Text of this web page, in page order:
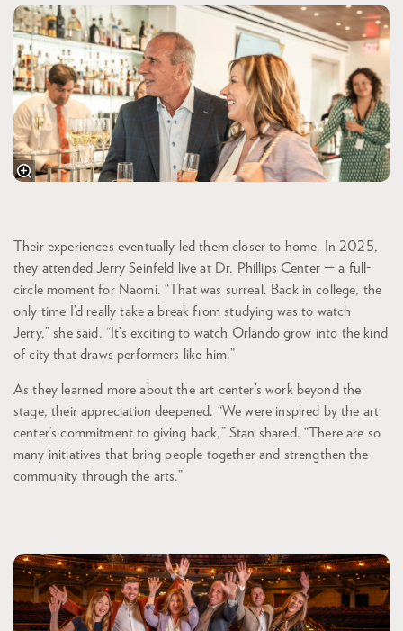
Their experiences eventually led them closer to home. In 2025,
they attended Jerry Seinfeld live at Dr. Phillips Center — a full-
circle moment for Naomi. “That was surreal. Back in college, the
only time I’d really take a break from studying was to watch
Jerry,” she said. “It’s exciting to watch Orlando grow into the kind
of city that draws performers like him.”
As they learned more about the art center’s work beyond the
stage, their appreciation deepened. “We were inspired by the art
center’s commitment to giving back,” Stan shared. “There are so
many initiatives that bring people together and strengthen the
community through the arts.”